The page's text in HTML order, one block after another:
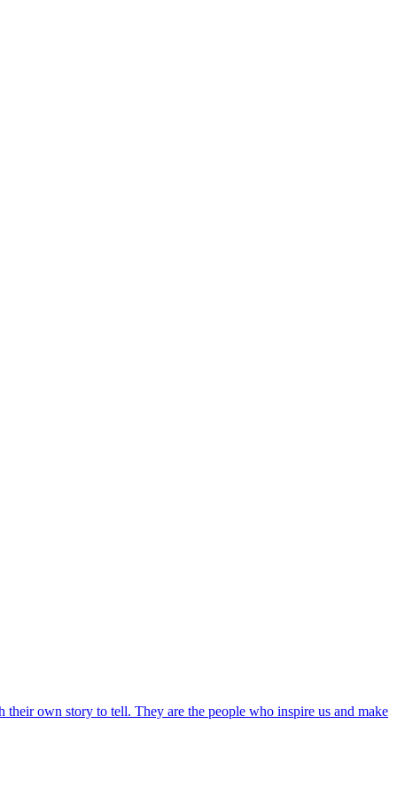
own story to tell. They are the people who inspire us and make